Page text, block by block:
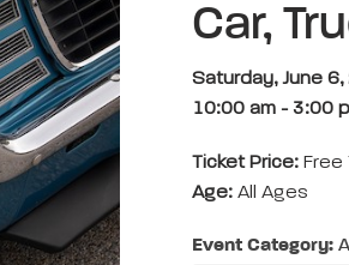
Car,
Saturday, June
10:00 am - 3:00
Ticket Price: Free
Age: All Ages
Event Category: